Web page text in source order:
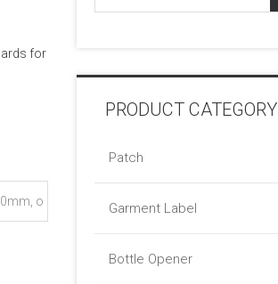
for
o
PRODUCT CATEGORY
Patch
Garment Label
Bottle Opener